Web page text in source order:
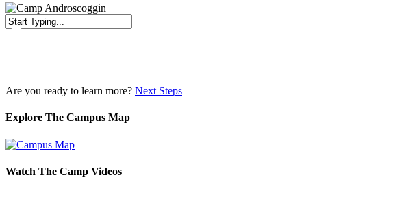
Are you ready to learn more? Next Steps
Explore The Campus Map
Watch The Camp Videos